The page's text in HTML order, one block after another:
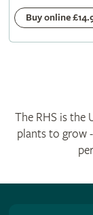
Buy online
The RHS is the
plants to grow